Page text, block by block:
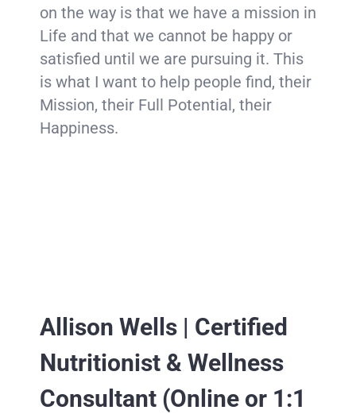
on the way is that we have a mission in
Life and that we cannot be happy or
satisfied until we are pursuing it. This
is what I want to help people find, their
Mission, their Full Potential, their
Happiness.
Allison Wells | Certified
Nutritionist & Wellness
Consultant (Online or 1:1